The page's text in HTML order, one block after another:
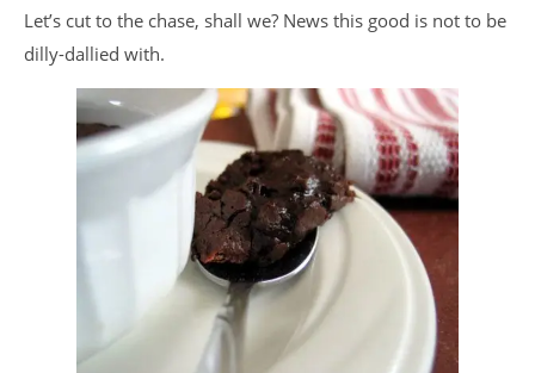
Let’s cut to the chase, shall we? News this good is not to be
dilly-dallied with.